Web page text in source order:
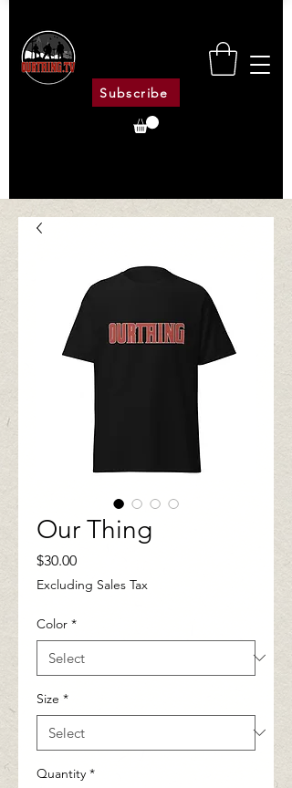
Subscribe
Our Thing
$30.00Price
Excluding Sales Tax
Color *
Size *
Quantity *